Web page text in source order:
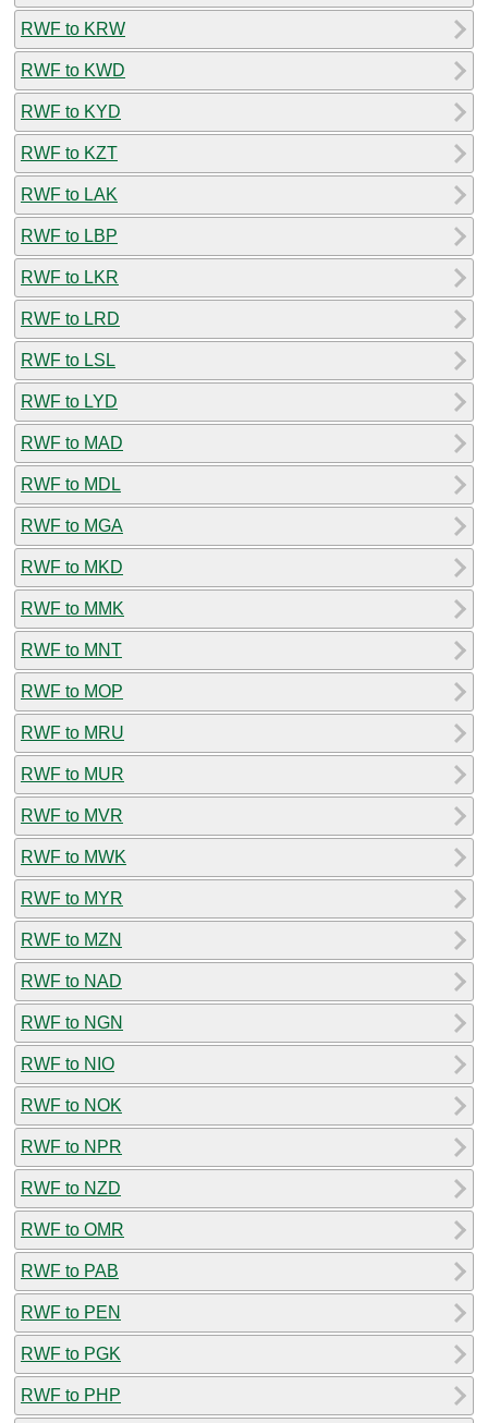
RWF to KRW
RWF to KWD
RWF to KYD
RWF to KZT
RWF to LAK
RWF to LBP
RWF to LKR
RWF to LRD
RWF to LSL
RWF to LYD
RWF to MAD
RWF to MDL
RWF to MGA
RWF to MKD
RWF to MMK
RWF to MNT
RWF to MOP
RWF to MRU
RWF to MUR
RWF to MVR
RWF to MWK
RWF to MYR
RWF to MZN
RWF to NAD
RWF to NGN
RWF to NIO
RWF to NOK
RWF to NPR
RWF to NZD
RWF to OMR
RWF to PAB
RWF to PEN
RWF to PGK
RWF to PHP